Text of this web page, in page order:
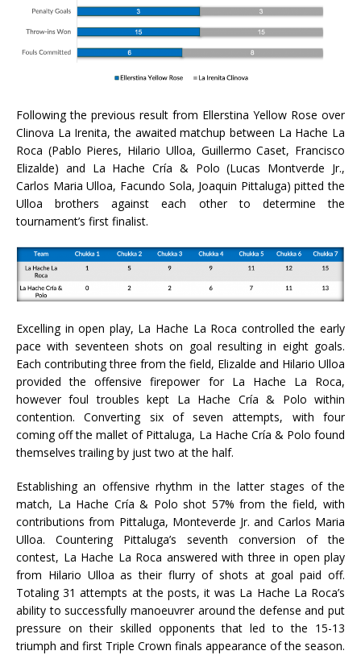
Following the previous result from Ellerstina Yellow Rose over
Clinova La Irenita, the awaited matchup between La Hache La
Roca (Pablo Pieres, Hilario Ulloa, Guillermo Caset, Francisco
Elizalde) and La Hache Cría & Polo (Lucas Montverde Jr.,
Carlos Maria Ulloa, Facundo Sola, Joaquin Pittaluga) pitted the
Ulloa brothers against each other to determine the
tournament’s first finalist.
Excelling in open play, La Hache La Roca controlled the early
pace with seventeen shots on goal resulting in eight goals.
Each contributing three from the field, Elizalde and Hilario Ulloa
provided the offensive firepower for La Hache La Roca,
however foul troubles kept La Hache Cría & Polo within
contention. Converting six of seven attempts, with four
coming off the mallet of Pittaluga, La Hache Cría & Polo found
themselves trailing by just two at the half.
Establishing an offensive rhythm in the latter stages of the
match, La Hache Cría & Polo shot 57% from the field, with
contributions from Pittaluga, Monteverde Jr. and Carlos Maria
Ulloa. Countering Pittaluga’s seventh conversion of the
contest, La Hache La Roca answered with three in open play
from Hilario Ulloa as their flurry of shots at goal paid off.
Totaling 31 attempts at the posts, it was La Hache La Roca’s
ability to successfully manoeuvrer around the defense and put
pressure on their skilled opponents that led to the 15-13
triumph and first Triple Crown finals appearance of the season.